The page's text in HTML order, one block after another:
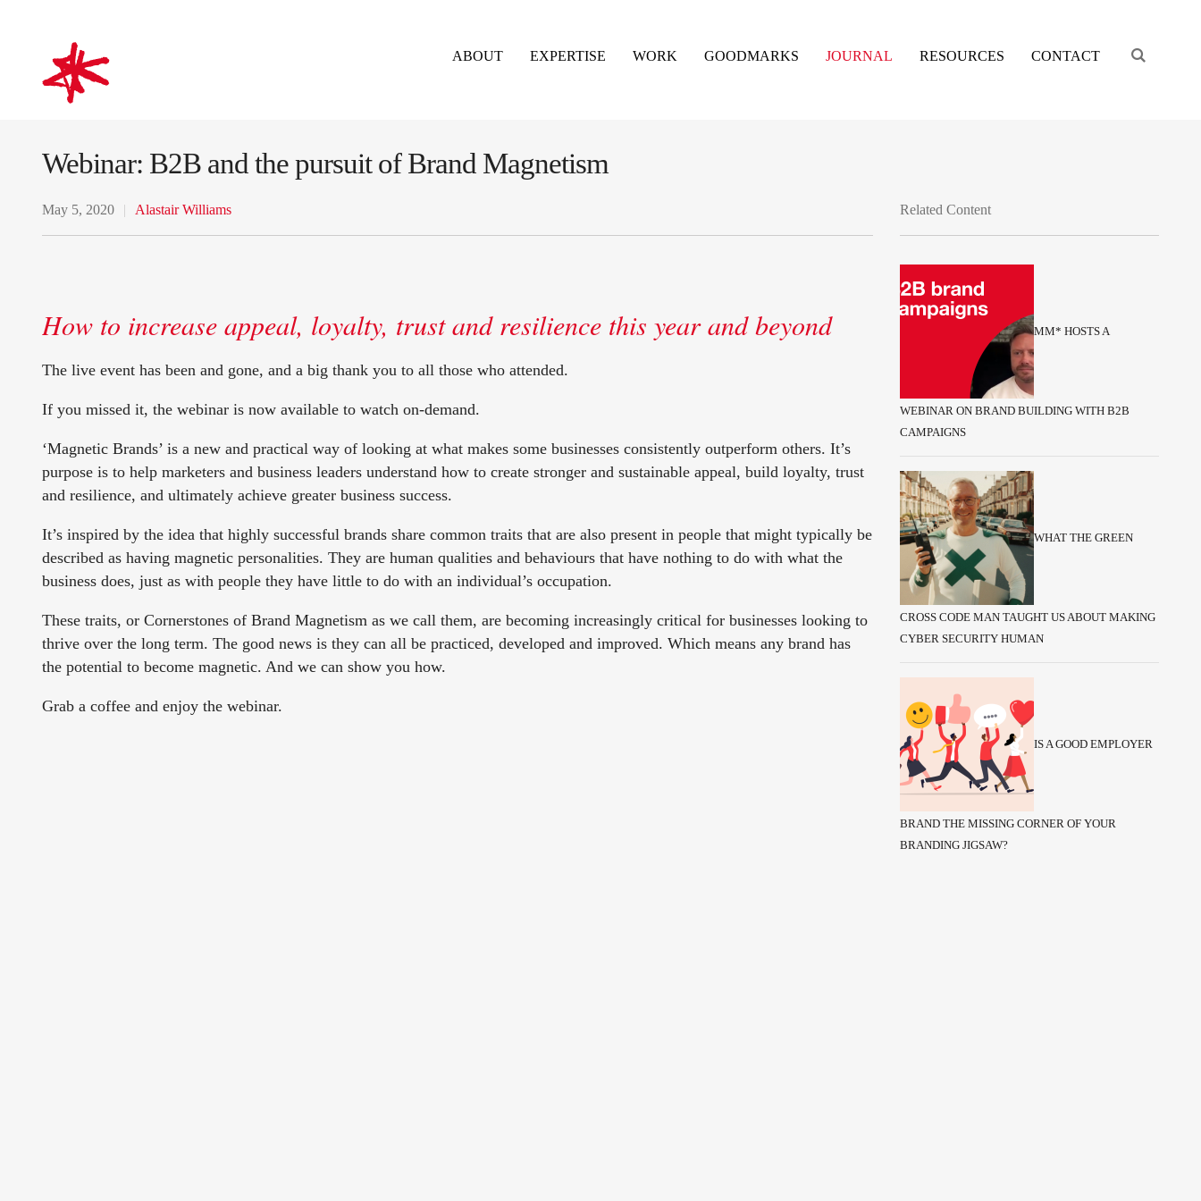
ABOUT EXPERTISE WORK GOODMARKS JOURNAL RESOURCES CONTACT
Webinar: B2B and the pursuit of Brand Magnetism
May 5, 2020 Alastair Williams
How to increase appeal, loyalty, trust and resilience this year and beyond
The live event has been and gone, and a big thank you to all those who attended.
If you missed it, the webinar is now available to watch on-demand.
‘Magnetic Brands’ is a new and practical way of looking at what makes some businesses consistently outperform others. It’s
purpose is to help marketers and business leaders understand how to create stronger and sustainable appeal, build loyalty, trust
and resilience, and ultimately achieve greater business success.
It’s inspired by the idea that highly successful brands share common traits that are also present in people that might typically be
described as having magnetic personalities. They are human qualities and behaviours that have nothing to do with what the
business does, just as with people they have little to do with an individual’s occupation.
These traits, or Cornerstones of Brand Magnetism as we call them, are becoming increasingly critical for businesses looking to
thrive over the long term. The good news is they can all be practiced, developed and improved. Which means any brand has
the potential to become magnetic. And we can show you how.
Grab a coffee and enjoy the webinar.
Related Content
MM* HOSTS A
WEBINAR ON BRAND BUILDING WITH B2B
CAMPAIGNS
WHAT THE GREEN
CROSS CODE MAN TAUGHT US ABOUT MAKING
CYBER SECURITY HUMAN
IS A GOOD EMPLOYER
BRAND THE MISSING CORNER OF YOUR
BRANDING JIGSAW?